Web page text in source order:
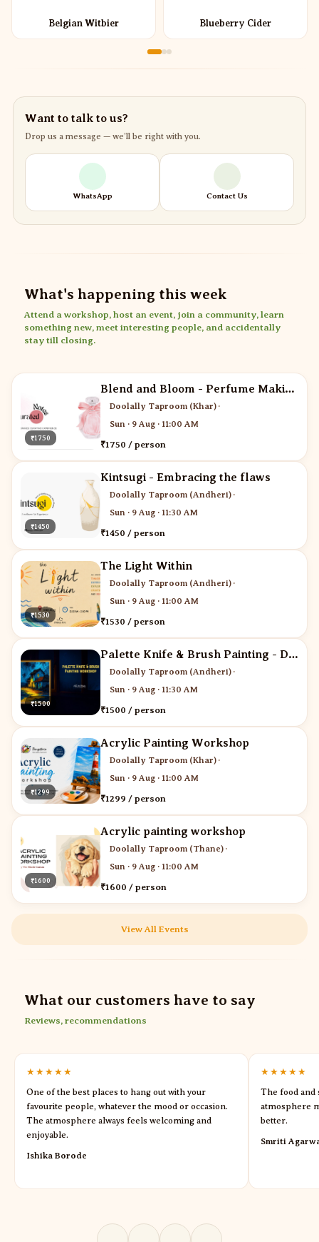
Belgian Witbier Blueberry Cider
Want to talk to us?
Drop us a message — we’ll be right with you.
WhatsApp Contact Us
What's happening this week
Attend a workshop, host an event, join a community, learn
something new, meet interesting people, and accidentally
stay till closing.
₹1750
Blend and Bloom - Perfume Making
Doolally Taproom (Khar) ·
Sun · 9 Aug · 11:00 AM
₹1750 / person
₹1450
Kintsugi - Embracing the flaws
Doolally Taproom (Andheri) ·
Sun · 9 Aug · 11:30 AM
₹1450 / person
₹1530
The Light Within
Doolally Taproom (Andheri) ·
Sun · 9 Aug · 11:00 AM
₹1530 / person
₹1500
Palette Knife & Brush Painting - Desi Art Studio
Doolally Taproom (Andheri) ·
Sun · 9 Aug · 11:30 AM
₹1500 / person
₹1299
Acrylic Painting Workshop
Doolally Taproom (Khar) ·
Sun · 9 Aug · 11:00 AM
₹1299 / person
₹1600
Acrylic painting workshop
Doolally Taproom (Thane) ·
Sun · 9 Aug · 11:00 AM
₹1600 / person
View All Events
What our customers have to say
Reviews, recommendations
★★★★★
One of the best places to hang out with your
favourite people, whatever the mood or occasion.
The atmosphere always feels welcoming and
enjoyable.
Ishika Borode
★★★★★
The food and
atmosphere
better.
Smriti